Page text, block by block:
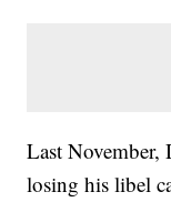
Last
losing his libel